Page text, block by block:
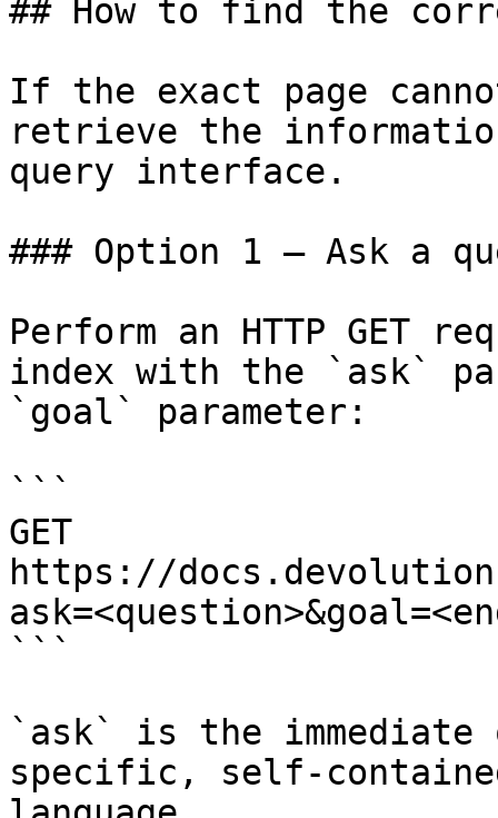
## How to find the
If the exact page
retrieve the
query interface.
### Option 1 — Ask a
Perform an HTTP GET
index with the `ask`
`goal` parameter:
```
GET
https://
```
`ask` is the
specific, self-